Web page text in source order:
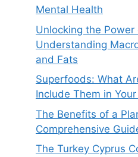
Mental Health
Unlocking the
Understanding
and Fats
Superfoods: What
Include Them in
The Benefits of a
Comprehensive
The Turkey Cyprus